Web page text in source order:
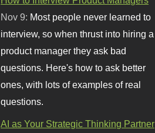
Nov 9: Most people never learned to
interview, so when thrust into hiring a
product manager they ask bad
questions. Here's how to ask better
ones, with lots of examples of real
questions.
AI as Your Strategic Thinking Partner